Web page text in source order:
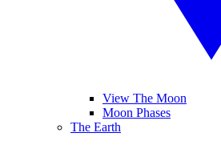
View The Moon
Moon Phases
The Earth